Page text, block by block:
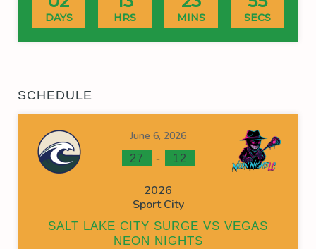
DAYS HRS MINS SECS
SCHEDULE
June 6, 2026
27 - 12
2026
Sport City
SALT LAKE CITY SURGE VS VEGAS
NEON NIGHTS